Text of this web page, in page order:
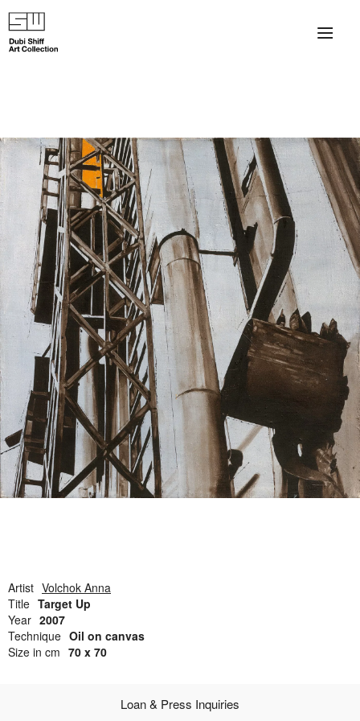
Artist Volchok Anna
Title Target Up
Year 2007
Technique Oil on canvas
Size in cm 70 x 70
Loan & Press Inquiries
×
Artists
Collection Exhibitions
Haim Shiff Portraits
Gordon Beach Hotel
Shiff Prize exhibitions at TAMA
Selected Artworks: Exhibition at Herzog Law Firm
Open Field, Selection from the Dubi Shiff Collection, Nachum
Gutman Museum of Art
Awards
News